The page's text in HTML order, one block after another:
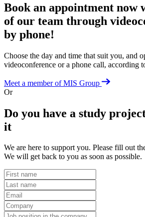
Book an appointment now
of our team through
by phone!
Choose the day and time that suit you, and
videoconference or a phone call, according
Meet a member of MIS Group
Or
Do you have a study
it
We are here to support you. Please fill out
We will get back to you as soon as possible.